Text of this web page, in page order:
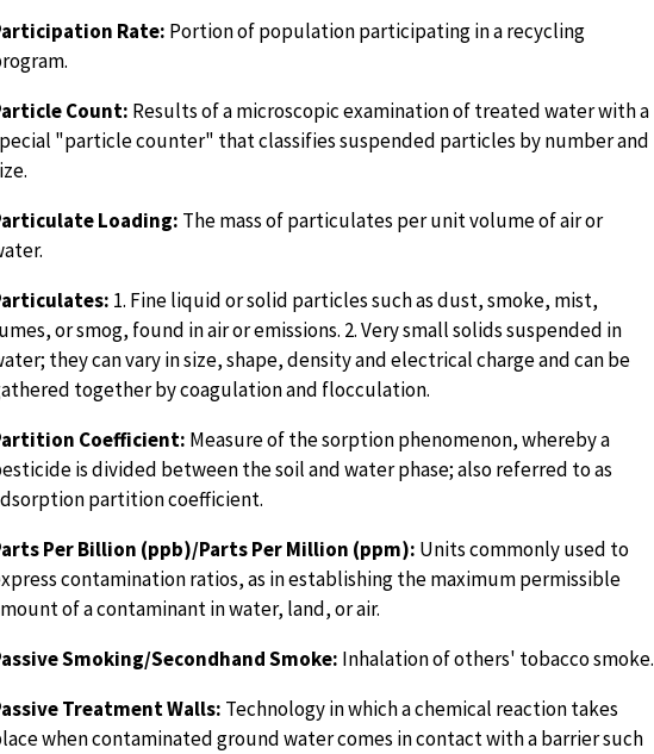
Rate: Portion of population participating in a recycling
Count: Results of a microscopic examination of treated water with a
"particle counter" that classifies suspended particles by number and
Loading: The mass of particulates per unit volume of air or
1. Fine liquid or solid particles such as dust, smoke, mist,
or smog, found in air or emissions. 2. Very small solids suspended in
they can vary in size, shape, density and electrical charge and can be
together by coagulation and flocculation.
Coefficient: Measure of the sorption phenomenon, whereby a
is divided between the soil and water phase; also referred to as
partition coefficient.
Per Billion (ppb)/Parts Per Million (ppm): Units commonly used to
contamination ratios, as in establishing the maximum permissible
of a contaminant in water, land, or air.
Smoking/Secondhand Smoke: Inhalation of others' tobacco smoke.
Treatment Walls: Technology in which a chemical reaction takes
when contaminated ground water comes in contact with a barrier such